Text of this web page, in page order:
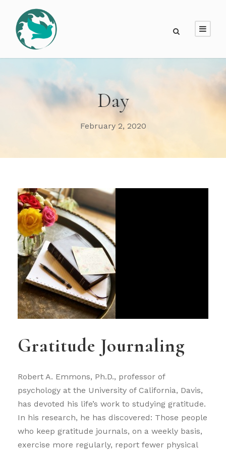
Day
February 2, 2020
Gratitude Journaling
Robert A. Emmons, Ph.D., professor of
psychology at the University of California, Davis,
has devoted his life’s work to studying gratitude.
In his research, he has discovered: Those people
who keep gratitude journals, on a weekly basis,
exercise more regularly, report fewer physical